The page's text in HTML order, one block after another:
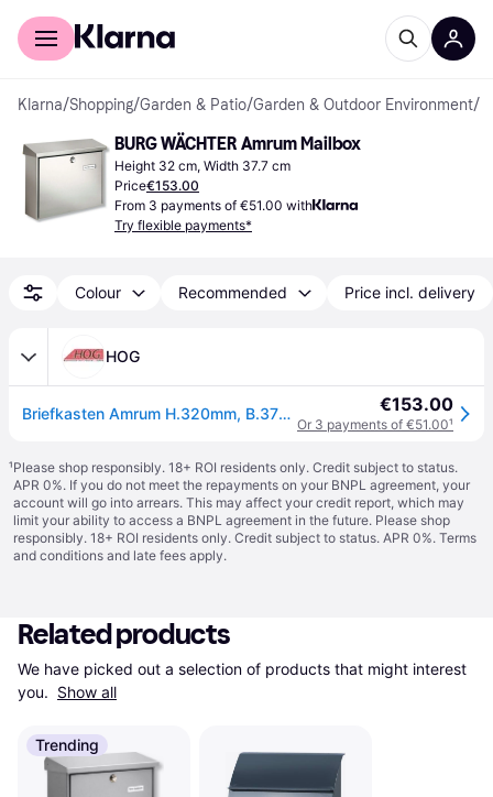
For shoppers
Klarna/Shopping/Garden & Patio/Garden & Outdoor Environment/
BURG WÄCHTER Amrum Mailbox
Height 32 cm, Width 37.7 cm
Price€153.00
From 3 payments of €51.00 with
Try flexible payments*
Colour Recommended Price incl. delivery
HOG
Briefkasten Amrum H.320mm, B.377mm T.115mm VA DIN C4 BURG-WÄCHTER €153.00
Or 3 payments of €51.00¹
¹Please shop responsibly. 18+ ROI residents only. Credit subject to status.
APR 0%. If you do not meet the repayments on your BNPL agreement, your
account will go into arrears. This may affect your credit report, which may
limit your ability to access a BNPL agreement in the future. Please shop
responsibly. 18+ ROI residents only. Credit subject to status. APR 0%. Terms
and conditions and late fees apply.
Related products
We have picked out a selection of products that might interest
you. Show all
Trending